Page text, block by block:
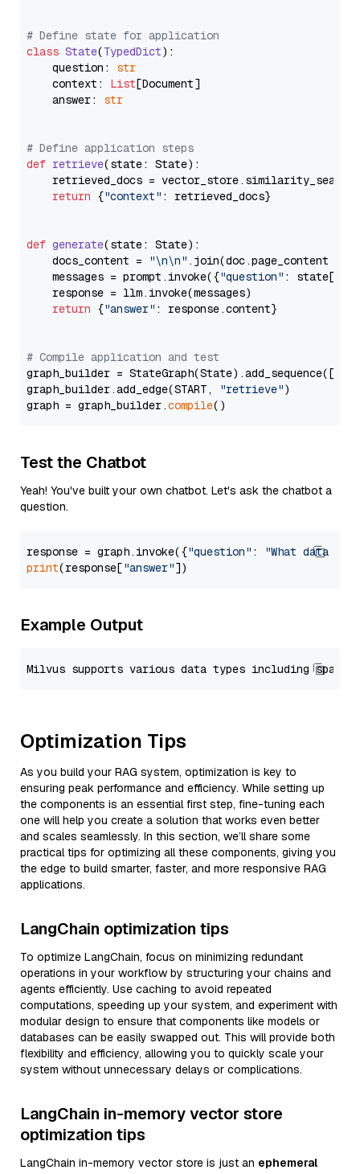
# Define state for application
class State(TypedDict):
    question:
str
    context:
List[Document]
    answer:
str
# Define application steps
def retrieve(state: State):
retrieved_docs =
return {"context" : retrieved_docs}
def generate(state: State):
    docs_content =
"\n\n" .join(doc.page_content
    messages = prompt.invoke({
"question" : state[
    response = llm.invoke(messages)
return {"answer" : response.content}
# Compile application and test
graph_builder =
graph_builder.add_edge(START,
"retrieve")
graph = graph_builder.compile
Test the Chatbot
Yeah! You've built your own chatbot. Let's ask the chatbot a
question.
response = graph.invoke({"question" :
"What data
print(response["answer"
Example Output
Optimization Tips
As you build your RAG system, optimization is key to
ensuring peak performance and efficiency. While setting up
the components is an essential first step, fine-tuning each
one will help you create a solution that works even better
and scales seamlessly. In this section, we’ll share some
practical tips for optimizing all these components, giving you
the edge to build smarter, faster, and more responsive RAG
applications.
LangChain optimization tips
To optimize LangChain, focus on minimizing redundant
operations in your workflow by structuring your chains and
agents efficiently. Use caching to avoid repeated
computations, speeding up your system, and experiment with
modular design to ensure that components like models or
databases can be easily swapped out. This will provide both
flexibility and efficiency, allowing you to quickly scale your
system without unnecessary delays or complications.
LangChain in-memory vector store
optimization tips
LangChain in-memory vector store is just an ephemeral